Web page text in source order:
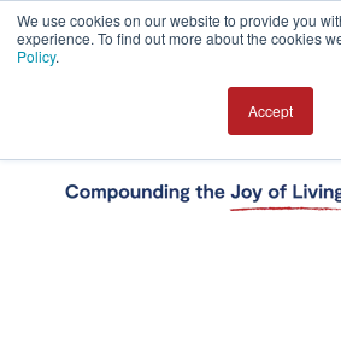
We use cookies on our website to provide you
experience. To find out more about the cookies
Policy.
Accept